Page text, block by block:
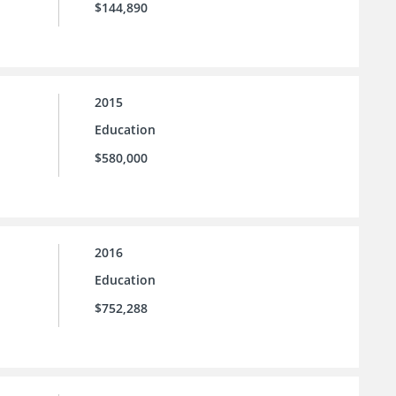
$144,890
2015
Education
$580,000
2016
Education
$752,288